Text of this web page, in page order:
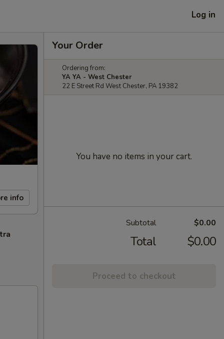
Log in
info
Your Order
Ordering from:
YA YA - West Chester
22 E Street Rd West Chester, PA 19382
You have no items in your cart.
Subtotal $0.00
Total $0.00
Proceed to checkout